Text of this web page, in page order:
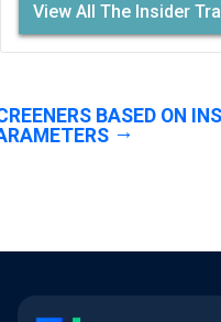
View All The Insider
BASED ON